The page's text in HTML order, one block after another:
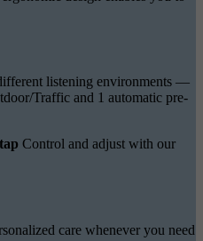
listening environments —
Traffic and 1 automatic pre-
Control and adjust with our
care whenever you need